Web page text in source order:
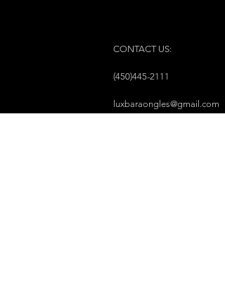
CONTACT US:
(450)445-2111
luxbaraongles@gmail.com